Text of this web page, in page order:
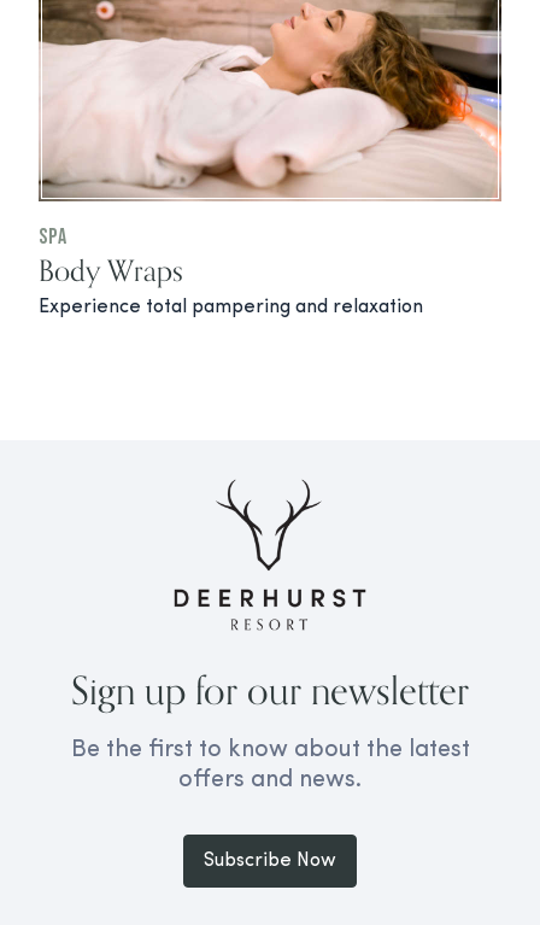
Spa
Body Wraps
Experience total pampering and relaxation
Sign up for our newsletter
Be the first to know about the latest
offers and news.
Subscribe Now